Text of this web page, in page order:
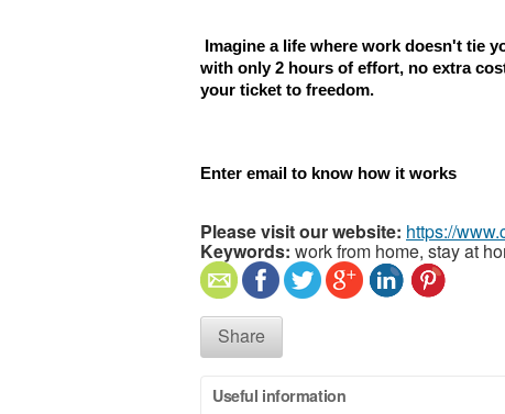
Imagine a life where work doesn't tie
with only 2 hours of effort, no extra
your ticket to freedom.
Enter email to know how it works
Please visit our website: https://
Keywords: work from home, stay at
Share
Useful information